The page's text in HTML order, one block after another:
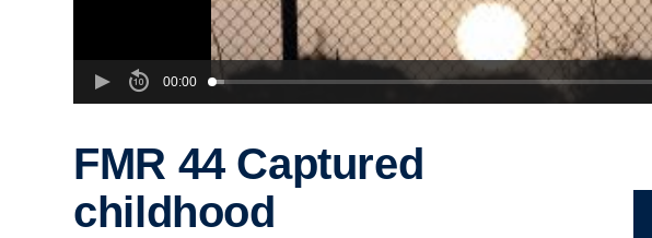
00:00
FMR 44 Captured
childhood